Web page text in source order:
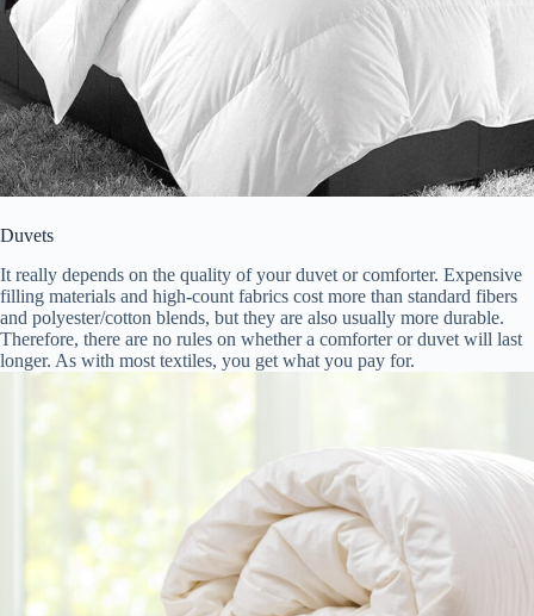
Duvets
It really depends on the quality of your duvet or comforter. Expensive
filling materials and high-count fabrics cost more than standard fibers
and polyester/cotton blends, but they are also usually more durable.
Therefore, there are no rules on whether a comforter or duvet will last
longer. As with most textiles, you get what you pay for.